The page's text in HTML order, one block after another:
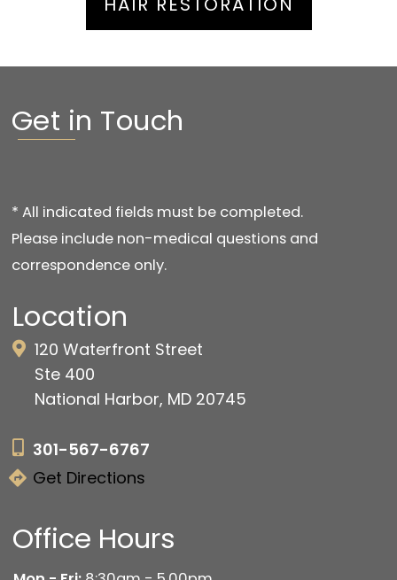
Get in Touch
* All indicated fields must be completed.
Please include non-medical questions and
correspondence only.
Location
120 Waterfront Street
Ste 400
National Harbor, MD 20745
301-567-6767
Get Directions
Office Hours